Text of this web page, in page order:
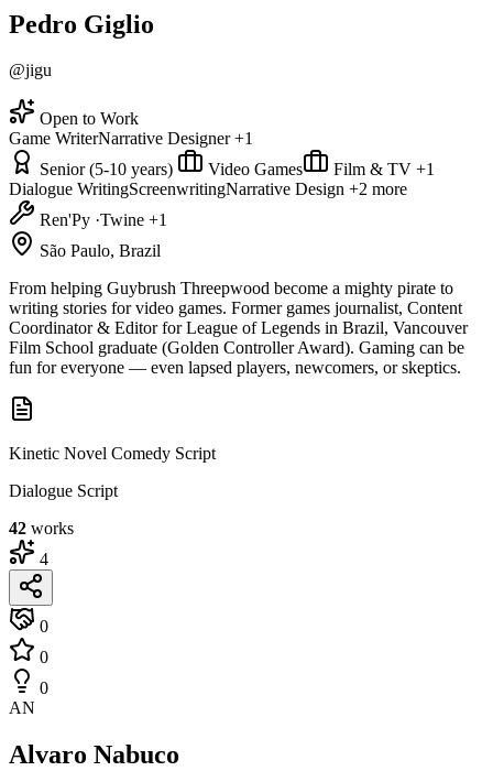
Pedro Giglio
@jigu
Open to Work
Game WriterNarrative Designer +1
Senior (5-10 years)
Video Games Film & TV +1
Dialogue WritingScreenwritingNarrative Design +2 more
Ren'Py ·Twine +1
São Paulo, Brazil
From helping Guybrush Threepwood become a mighty pirate to
writing stories for video games. Former games journalist, Content
Coordinator & Editor for League of Legends in Brazil, Vancouver
Film School graduate (Golden Controller Award). Gaming can be
fun for everyone — even lapsed players, newcomers, or skeptics.
Kinetic Novel Comedy Script
Dialogue Script
42 works
4
0
0
0
AN
Alvaro Nabuco